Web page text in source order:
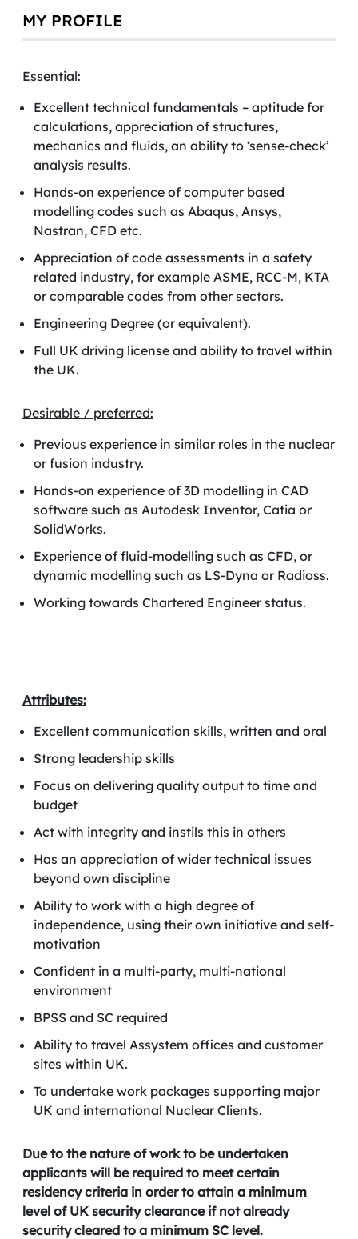
MY PROFILE
Essential:
Excellent technical fundamentals – aptitude for
calculations, appreciation of structures,
mechanics and fluids, an ability to ‘sense-check’
analysis results.
Hands-on experience of computer based
modelling codes such as Abaqus, Ansys,
Nastran, CFD etc.
Appreciation of code assessments in a safety
related industry, for example ASME, RCC-M, KTA
or comparable codes from other sectors.
Engineering Degree (or equivalent).
Full UK driving license and ability to travel within
the UK.
Desirable / preferred:
Previous experience in similar roles in the nuclear
or fusion industry.
Hands-on experience of 3D modelling in CAD
software such as Autodesk Inventor, Catia or
SolidWorks.
Experience of fluid-modelling such as CFD, or
dynamic modelling such as LS-Dyna or Radioss.
Working towards Chartered Engineer status.
Attributes:
Excellent communication skills, written and oral
Strong leadership skills
Focus on delivering quality output to time and
budget
Act with integrity and instils this in others
Has an appreciation of wider technical issues
beyond own discipline
Ability to work with a high degree of
independence, using their own initiative and self-
motivation
Confident in a multi-party, multi-national
environment
BPSS and SC required
Ability to travel Assystem offices and customer
sites within UK.
To undertake work packages supporting major
UK and international Nuclear Clients.
Due to the nature of work to be undertaken
applicants will be required to meet certain
residency criteria in order to attain a minimum
level of UK security clearance if not already
security cleared to a minimum SC level.